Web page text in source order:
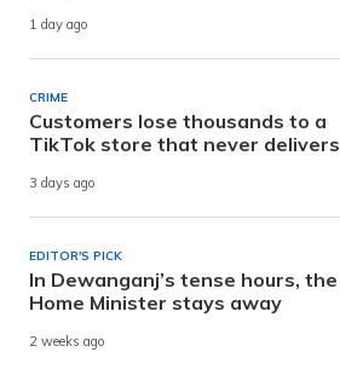
1 day ago
CRIME
Customers lose thousands to a
TikTok store that never delivers
3 days ago
EDITOR'S PICK
In Dewanganj’s tense hours, the
Home Minister stays away
2 weeks ago